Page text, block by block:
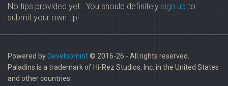
No tips provided yet.. You should definitely sign up to
submit your own tip!
Powered by Developmint© 2016-26 - All rights reserved.
Paladins is a trademark of Hi-Rez Studios, Inc. in the United States
and other countries.